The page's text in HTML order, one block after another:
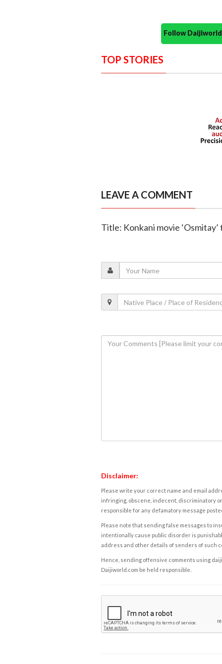
Follow
TOP STORIES
LEAVE A COMMENT
Title: Konkani movie
Disclaimer:
Please write your correct name and email
infringing, obscene, indecent, discriminatory
responsible for any defamatory message
Please note that sending false messages to
intentionally cause public disorder is
address and other details of senders of such
Hence, sending offensive comments using
Daijiworld.com be held responsible.